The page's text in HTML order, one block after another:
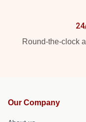
Round-the-clock
Our Company